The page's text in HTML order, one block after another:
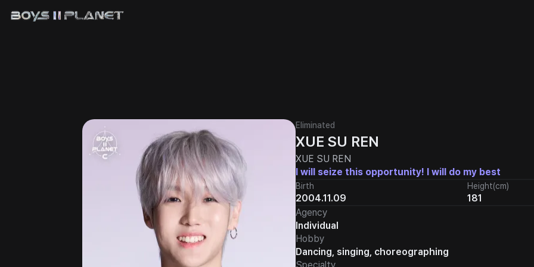
Eliminated
XUE SU REN
XUE SU REN
I will seize this opportunity! I will do my best
Birth
2004.11.09
Height(cm)
181
Agency
Individual
Hobby
Dancing, singing, choreographing